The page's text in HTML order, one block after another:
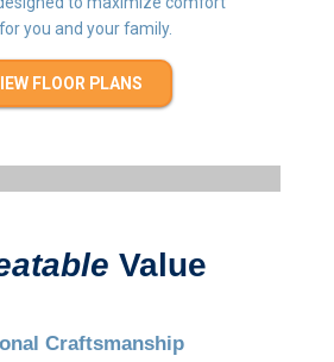
you and your family.
FLOOR PLANS
Value
Craftsmanship